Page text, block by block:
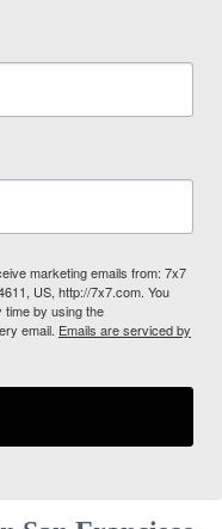
marketing emails from: 7x7
US, http://7x7.com. You
by using the
email. Emails are serviced by